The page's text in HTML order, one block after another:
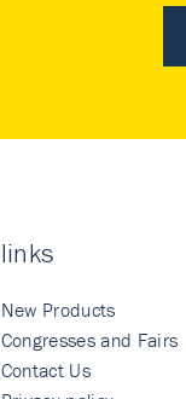
links
New Products
Congresses and Fairs
Contact Us